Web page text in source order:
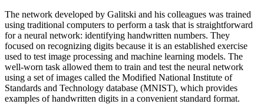
The network developed by Galitski and his colleagues was trained
using traditional computers to perform a task that is straightforward
for a neural network: identifying handwritten numbers. They
focused on recognizing digits because it is an established exercise
used to test image processing and machine learning models. The
well-worn task allowed them to train and test the neural network
using a set of images called the Modified National Institute of
Standards and Technology database (MNIST), which provides
examples of handwritten digits in a convenient standard format.